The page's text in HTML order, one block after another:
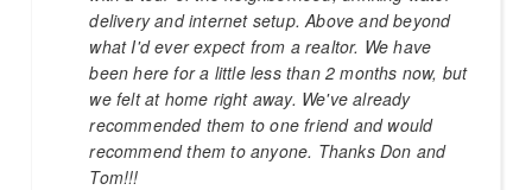
delivery and internet setup. Above and beyond
what I'd ever expect from a realtor. We have
been here for a little less than 2 months now, but
we felt at home right away. We've already
recommended them to one friend and would
recommend them to anyone. Thanks Don and
Tom!!!